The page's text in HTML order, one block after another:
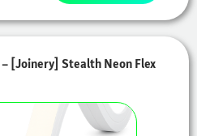
– [Joinery] Stealth Neon Flex